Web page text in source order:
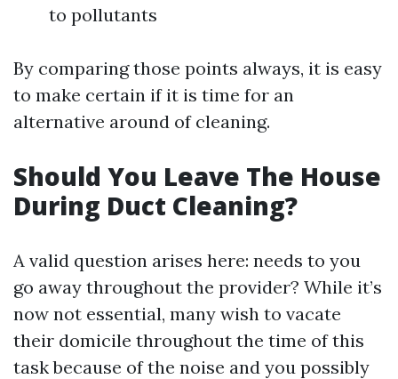
to pollutants
By comparing those points always, it is easy
to make certain if it is time for an
alternative around of cleaning.
Should You Leave The House
During Duct Cleaning?
A valid question arises here: needs to you
go away throughout the provider? While it’s
now not essential, many wish to vacate
their domicile throughout the time of this
task because of the noise and you possibly